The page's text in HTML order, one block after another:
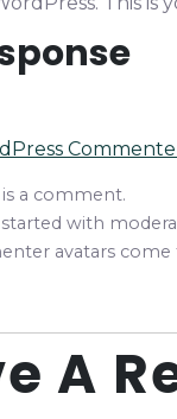
is a comment.
with
avatars
A